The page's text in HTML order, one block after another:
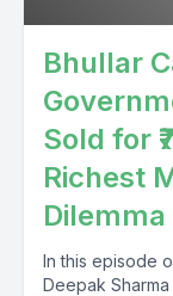
Bhullar
Sold for
Richest
Dilemma
In this episode
Deepak